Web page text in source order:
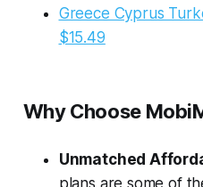
Greece Cyprus
$15.49
Why Choose
Unmatched
plans are some of